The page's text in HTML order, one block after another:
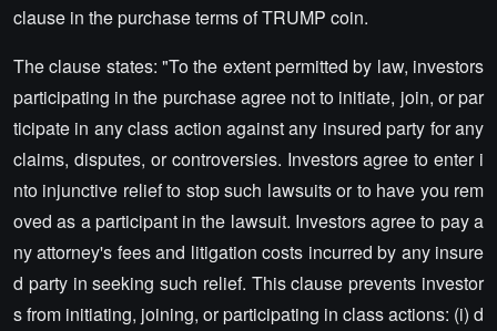
clause in the purchase terms of TRUMP coin.
The clause states: "To the extent permitted by law, investors
participating in the purchase agree not to initiate, join, or par
ticipate in any class action against any insured party for any
claims, disputes, or controversies. Investors agree to enter i
nto injunctive relief to stop such lawsuits or to have you rem
oved as a participant in the lawsuit. Investors agree to pay a
ny attorney's fees and litigation costs incurred by any insure
d party in seeking such relief. This clause prevents investor
s from initiating, joining, or participating in class actions: (i) d